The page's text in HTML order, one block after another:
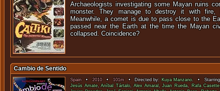
Archaeologists investigating some Mayan ruins
monster. They manage to destroy it with fire,
Meanwhile, a comet is due to pass close to the
passed near the Earth at the time the Mayan
collapsed. Coincidence?
Cambio de Sentido
Spain•2010• 101m• Directed by: Kuya Manzano. •
Jesús Amate,Aníbal Tártalo,Alex Amaral,Juan Rueda, Rafa Casette